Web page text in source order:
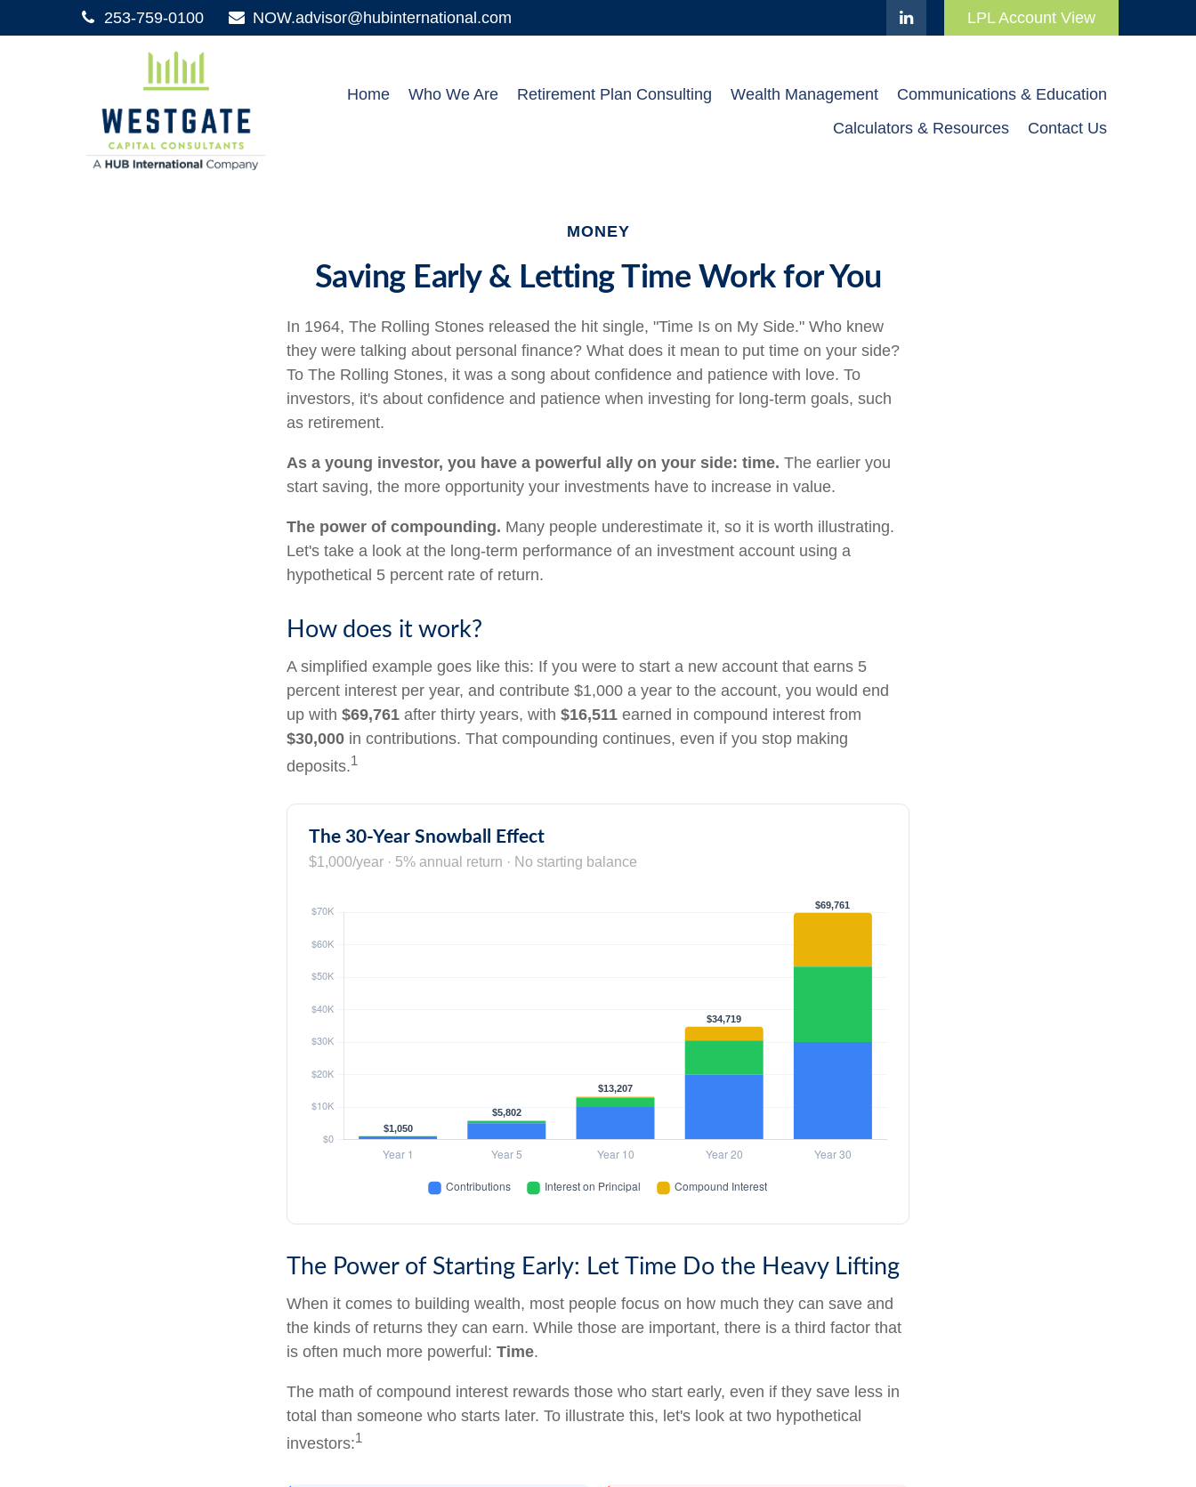
253-759-0100 NOW.advisor@hubinternational.com LPL Account View
Home Who We Are Retirement Plan Consulting Wealth Management
Communications & Education
Calculators & Resources
Contact Us
MONEY
Saving Early & Letting Time Work for You
In 1964, The Rolling Stones released the hit single, "Time Is on My Side." Who knew
they were talking about personal finance? What does it mean to put time on your side?
To The Rolling Stones, it was a song about confidence and patience with love. To
investors, it's about confidence and patience when investing for long-term goals, such
as retirement.
As a young investor, you have a powerful ally on your side: time. The earlier you
start saving, the more opportunity your investments have to increase in value.
The power of compounding. Many people underestimate it, so it is worth illustrating.
Let's take a look at the long-term performance of an investment account using a
hypothetical 5 percent rate of return.
How does it work?
A simplified example goes like this: If you were to start a new account that earns 5
percent interest per year, and contribute $1,000 a year to the account, you would end
up with $69,761 after thirty years, with $16,511 earned in compound interest from
$30,000 in contributions. That compounding continues, even if you stop making
deposits.1
The 30-Year Snowball Effect
$1,000/year · 5% annual return · No starting balance
The Power of Starting Early: Let Time Do the Heavy Lifting
When it comes to building wealth, most people focus on how much they can save and
the kinds of returns they can earn. While those are important, there is a third factor that
is often much more powerful: Time.
The math of compound interest rewards those who start early, even if they save less in
total than someone who starts later. To illustrate this, let's look at two hypothetical
investors:1